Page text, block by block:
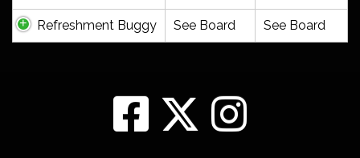
Refreshment Buggy See Board See Board